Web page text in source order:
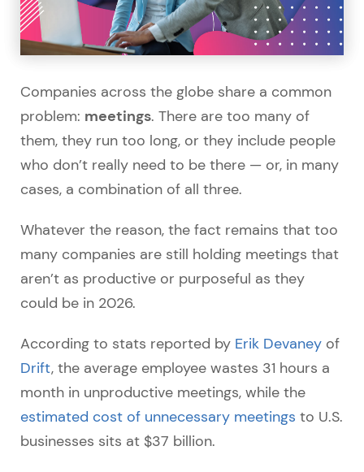
Companies across the globe share a common
problem: meetings. There are too many of
them, they run too long, or they include people
who don’t really need to be there — or, in many
cases, a combination of all three.
Whatever the reason, the fact remains that too
many companies are still holding meetings that
aren’t as productive or purposeful as they
could be in 2026.
According to stats reported by Erik Devaney of
Drift, the average employee wastes 31 hours a
month in unproductive meetings, while the
estimated cost of unnecessary meetings to U.S.
businesses sits at $37 billion.